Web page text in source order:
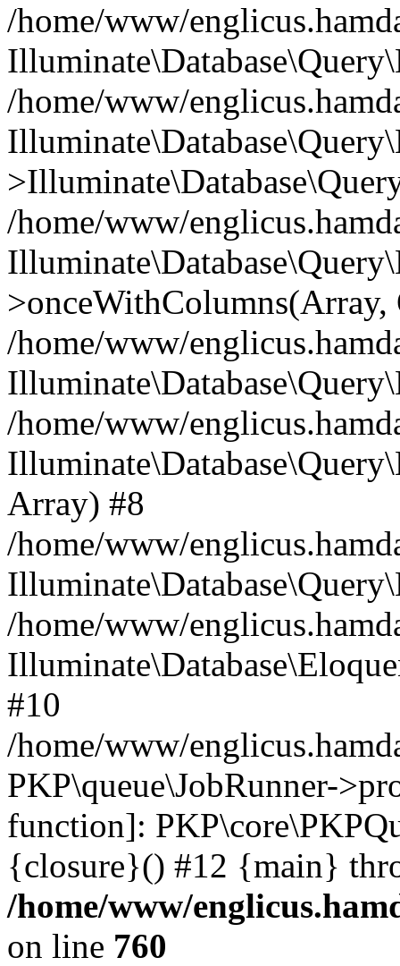
/home/www/
/home/www/
/home/www/
/home/www/
/home/www/
Array) #8
/home/www/
/home/www/
#10
/home/www/
PKP\queue\JobRunner-
function]:
{closure}() #12 {main}
/home/www/
on line 760